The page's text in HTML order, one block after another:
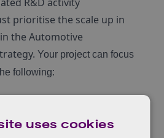
prioritise the scale up in
the Automotive
Your project can focus
following:
manufacturing
uses cookies